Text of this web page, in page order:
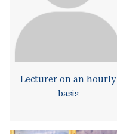
Lecturer on an hourly
basis